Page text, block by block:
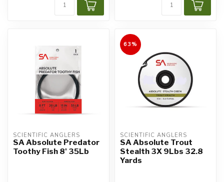
SCIENTIFIC ANGLERS
SA Absolute Predator
Toothy Fish 8' 35Lb
63%
SCIENTIFIC ANGLERS
SA Absolute Trout
Stealth 3X 9Lbs 32.8
Yards